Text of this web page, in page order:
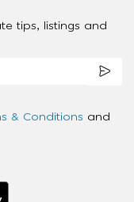
tips, listings and
& Conditions and